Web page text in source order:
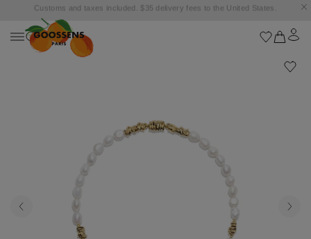
Goossens settles into the Marbella Club Hotel, unveiling an exclusive capsule